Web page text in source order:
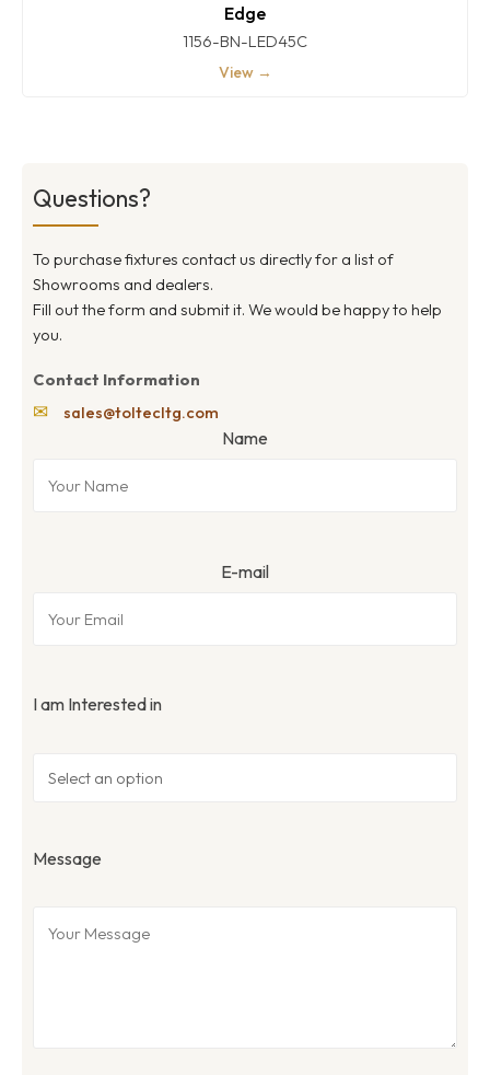
Edge
1156-BN-LED45C
View →
Questions?
To purchase fixtures contact us directly for a list of
Showrooms and dealers.
Fill out the form and submit it. We would be happy to help
you.
Contact Information
✉ sales@toltecltg.com
Name
E-mail
I am Interested in
Message